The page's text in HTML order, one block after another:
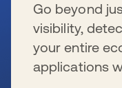
Go beyond
visibility,
your entire
applications